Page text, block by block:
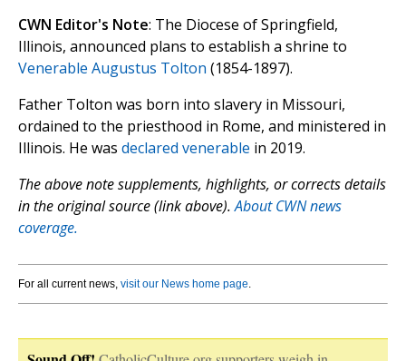
CWN Editor's Note: The Diocese of Springfield,
Illinois, announced plans to establish a shrine to
Venerable Augustus Tolton (1854-1897).
Father Tolton was born into slavery in Missouri,
ordained to the priesthood in Rome, and ministered in
Illinois. He was declared venerable in 2019.
The above note supplements, highlights, or corrects details
in the original source (link above).About CWN news
coverage.
For all current news, visit our News home page.